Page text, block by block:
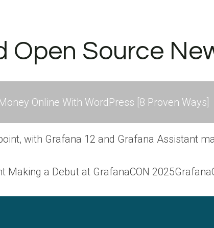
Open Source
Online With WordPress [8 Proven Ways]
with Grafana 12 and Grafana Assistant
Making a Debut at GrafanaCON